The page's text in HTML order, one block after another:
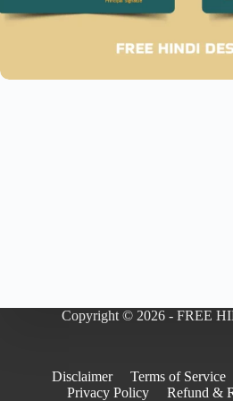
Copyright © 2026 - FREE
Disclaimer Terms of Service
Privacy Policy
Refund &